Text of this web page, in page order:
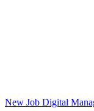
New Job Digital